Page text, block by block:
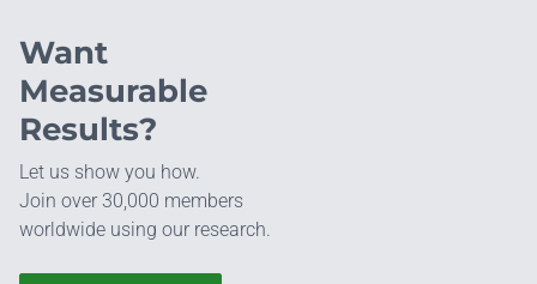
Want
Measurable
Results?
Let us show you how.
Join over 30,000 members
worldwide using our research.